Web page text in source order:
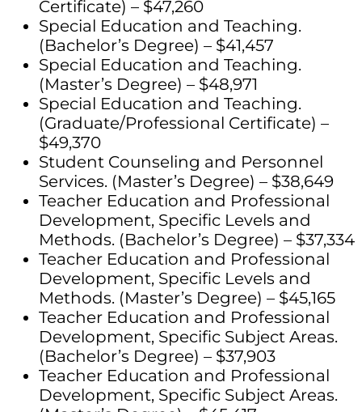
Certificate) – $47,260
Special Education and Teaching.
(Bachelor’s Degree) – $41,457
Special Education and Teaching.
(Master’s Degree) – $48,971
Special Education and Teaching.
(Graduate/Professional Certificate) –
$49,370
Student Counseling and Personnel
Services. (Master’s Degree) – $38,649
Teacher Education and Professional
Development, Specific Levels and
Methods. (Bachelor’s Degree) – $37,334
Teacher Education and Professional
Development, Specific Levels and
Methods. (Master’s Degree) – $45,165
Teacher Education and Professional
Development, Specific Subject Areas.
(Bachelor’s Degree) – $37,903
Teacher Education and Professional
Development, Specific Subject Areas.